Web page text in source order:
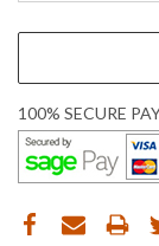
100% SECURE